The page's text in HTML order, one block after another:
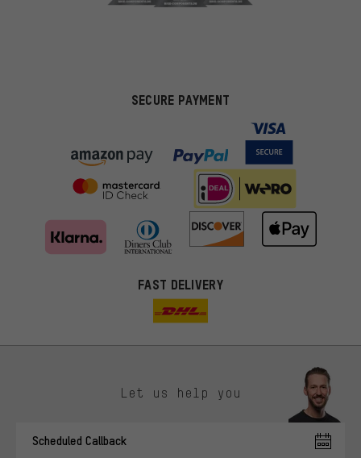
SECURE PAYMENT
FAST DELIVERY
Let us help you
Scheduled Callback
You'll receive more relevant offers from us instead of random ads.